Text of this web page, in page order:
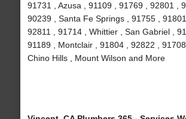
91731 , Azusa , 91109 , 91769 , 92801 ,
90239 , Santa Fe Springs , 91755 , 91801
92811 , 91714 , Whittier , San Gabriel ,
91189 , Montclair , 91804 , 92822 , 91708
Chino Hills , Mount Wilson and More